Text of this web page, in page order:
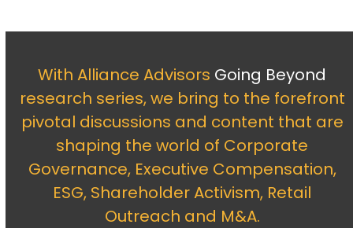
With Alliance Advisors Going Beyond
research series, we bring to the forefront
pivotal discussions and content that are
shaping the world of Corporate
Governance, Executive Compensation,
ESG, Shareholder Activism, Retail
Outreach and M&A.